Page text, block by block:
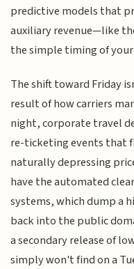
predictive models that
auxiliary revenue—like
the simple timing of your
The shift toward Friday
result of how carriers
night, corporate travel
re-ticketing events that
naturally depressing
have the automated
systems, which dump a
back into the public
a secondary release of
simply won't find on a